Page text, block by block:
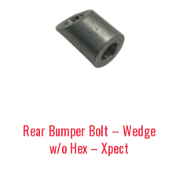
may
be
chosen
on
page
Rear Bumper Bolt – Wedge
w/o Hex – Xpect